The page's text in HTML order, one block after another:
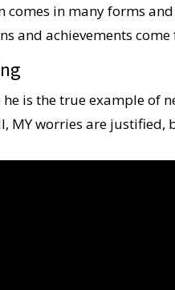
in many forms
and achievements
he is the true example
MY worries are